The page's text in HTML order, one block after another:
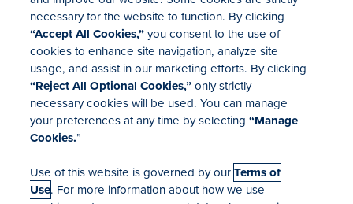
Investor Relations
Mergers & Acquisitions
Locations
necessary for the website to function. By clicking
“Accept All Cookies,”you consent to the use of
cookies to enhance site navigation, analyze site
usage, and assist in our marketing efforts. By clicking
“Reject All Optional Cookies,”only strictly
necessary cookies will be used. You can manage
your preferences at any time by selecting“Manage
Cookies.”
Use of this website is governed by ourTerms of
Use. For more information about how we use